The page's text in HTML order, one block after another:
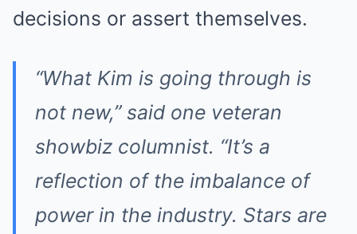
decisions or assert themselves.
“What Kim is going through is
not new,” said one veteran
showbiz columnist. “It’s a
reflection of the imbalance of
power in the industry. Stars are